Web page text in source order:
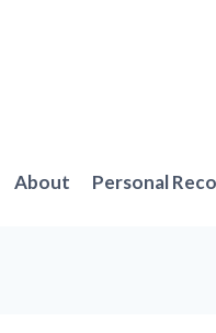
About Personal